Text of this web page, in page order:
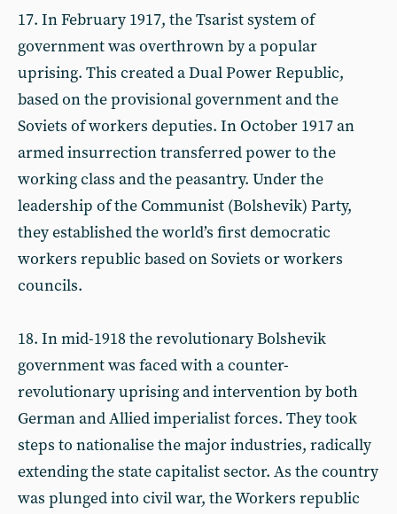
17. In February 1917, the Tsarist system of
government was overthrown by a popular
uprising. This created a Dual Power Republic,
based on the provisional government and the
Soviets of workers deputies. In October 1917 an
armed insurrection transferred power to the
working class and the peasantry. Under the
leadership of the Communist (Bolshevik) Party,
they established the world’s first democratic
workers republic based on Soviets or workers
councils.
18. In mid-1918 the revolutionary Bolshevik
government was faced with a counter-
revolutionary uprising and intervention by both
German and Allied imperialist forces. They took
steps to nationalise the major industries, radically
extending the state capitalist sector. As the country
was plunged into civil war, the Workers republic